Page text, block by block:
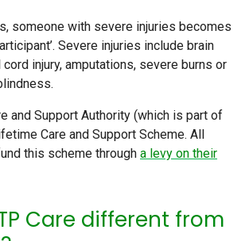
someone with severe injuries becomes
Severe injuries include brain
cord injury, amputations, severe burns or
and Support Authority (which is part of
Care and Support Scheme. All
this scheme through a levy on their
Care different from